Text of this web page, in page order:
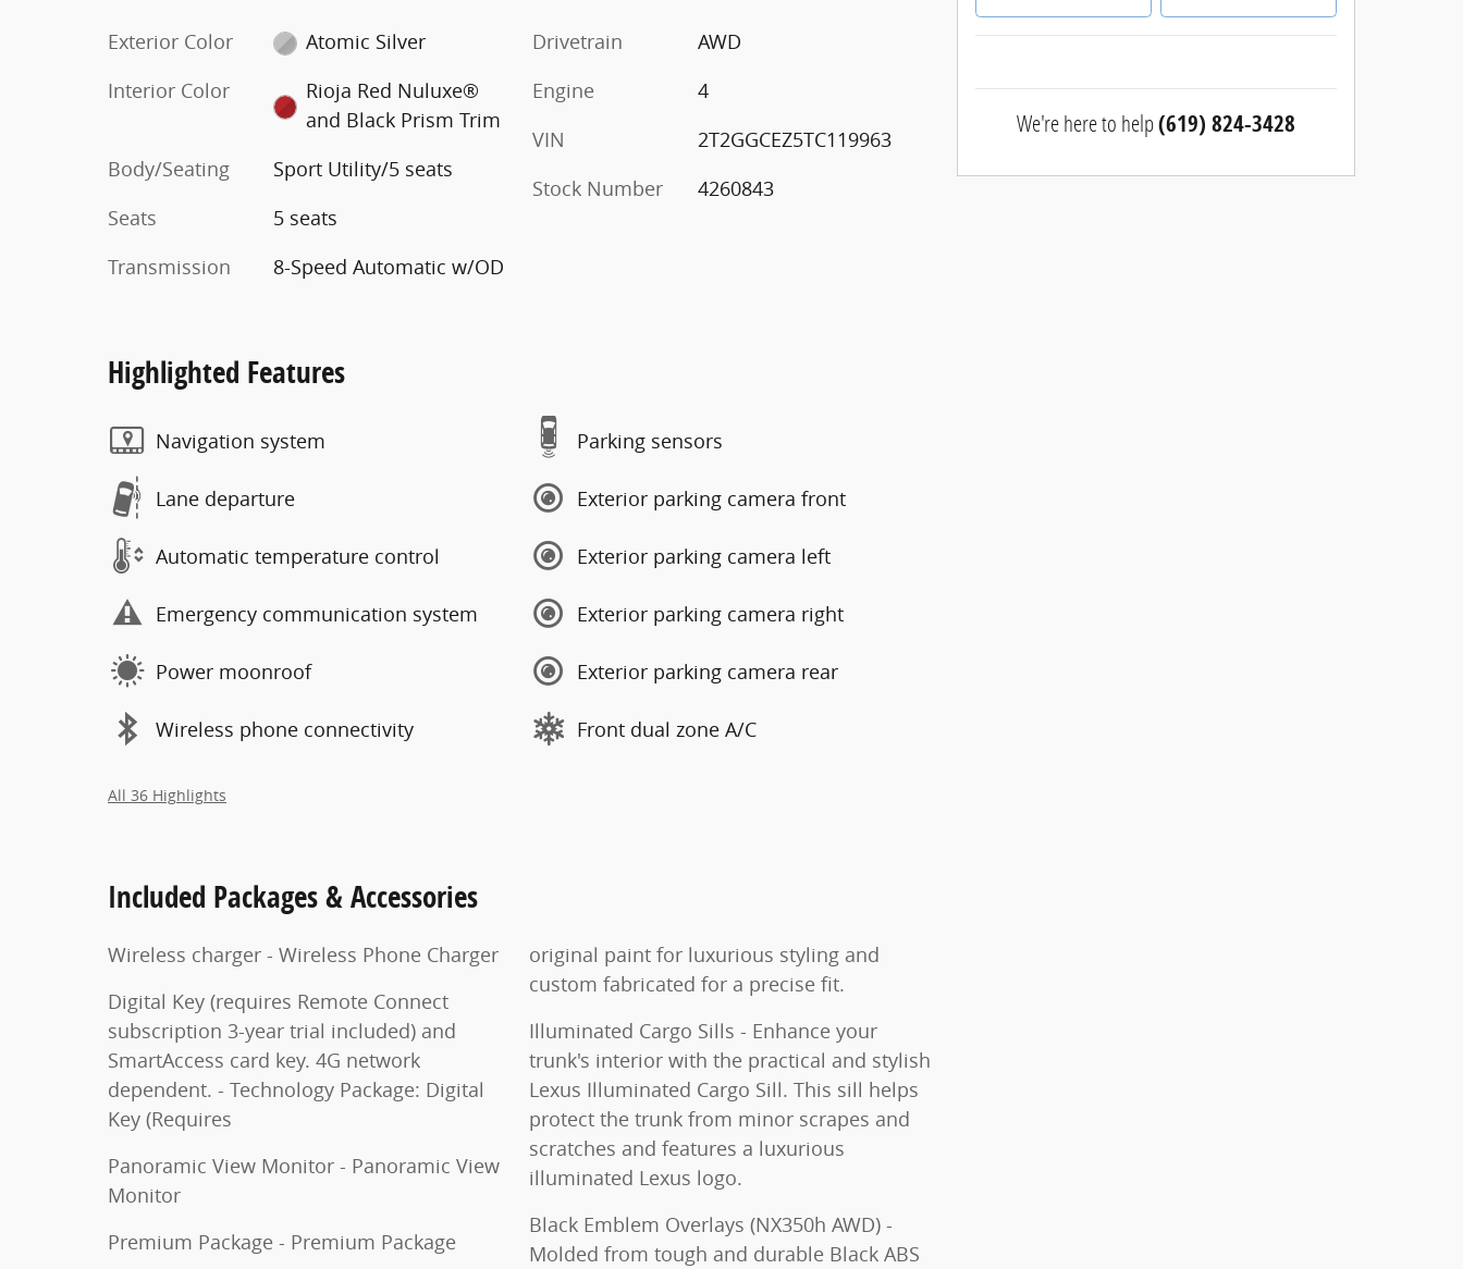
Exterior Color
Atomic Silver
Interior Color
Rioja Red Nuluxe®
and Black Prism Trim
Body/Seating
Sport Utility/5 seats
Seats
5 seats
Transmission
8-Speed Automatic w/OD
Drivetrain
AWD
Engine
4
VIN
2T2GGCEZ5TC119963
Stock Number
4260843
Highlighted Features
Navigation system
Lane departure
Automatic temperature control
Emergency communication system
Power moonroof
Wireless phone connectivity
Parking sensors
Exterior parking camera front
Exterior parking camera left
Exterior parking camera right
Exterior parking camera rear
Front dual zone A/C
All 36 Highlights
Included Packages & Accessories
Wireless charger - Wireless Phone Charger
Digital Key (requires Remote Connect
subscription 3-year trial included) and
SmartAccess card key. 4G network
dependent. - Technology Package: Digital
Key (Requires
Panoramic View Monitor - Panoramic View
Monitor
Premium Package - Premium Package
original paint for luxurious styling and
custom fabricated for a precise fit.
Illuminated Cargo Sills - Enhance your
trunk's interior with the practical and stylish
Lexus Illuminated Cargo Sill. This sill helps
protect the trunk from minor scrapes and
scratches and features a luxurious
illuminated Lexus logo.
Black Emblem Overlays (NX350h AWD) -
Molded from tough and durable Black ABS
We're here to help(619) 824-3428